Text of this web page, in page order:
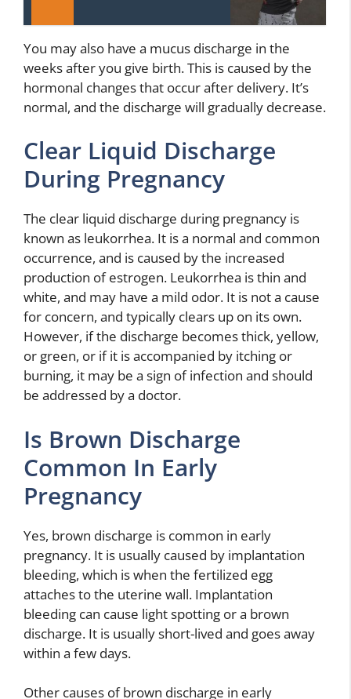
You may also have a mucus discharge in the
weeks after you give birth. This is caused by the
hormonal changes that occur after delivery. It’s
normal, and the discharge will gradually decrease.
Clear Liquid Discharge
During Pregnancy
The clear liquid discharge during pregnancy is
known as leukorrhea. It is a normal and common
occurrence, and is caused by the increased
production of estrogen. Leukorrhea is thin and
white, and may have a mild odor. It is not a cause
for concern, and typically clears up on its own.
However, if the discharge becomes thick, yellow,
or green, or if it is accompanied by itching or
burning, it may be a sign of infection and should
be addressed by a doctor.
Is Brown Discharge
Common In Early
Pregnancy
Yes, brown discharge is common in early
pregnancy. It is usually caused by implantation
bleeding, which is when the fertilized egg
attaches to the uterine wall. Implantation
bleeding can cause light spotting or a brown
discharge. It is usually short-lived and goes away
within a few days.
Other causes of brown discharge in early